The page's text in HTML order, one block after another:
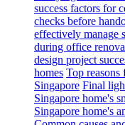
success factors for
checks before
effectively manage
during office
design project
homes Top
Singapore Final
Singapore home's
Singapore home's